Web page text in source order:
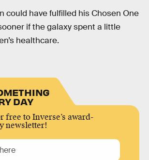
could have fulfilled his Chosen One
if the galaxy spent a little
healthcare.
DAY
free to Inverse’s award-
newsletter!